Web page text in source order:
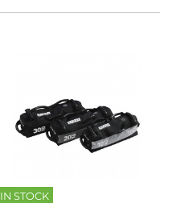
IN STOCK